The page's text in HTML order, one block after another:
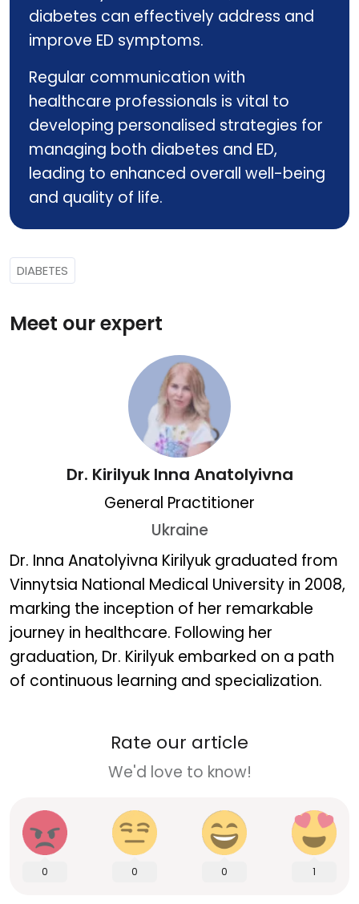
diabetes can effectively address and
improve ED symptoms.
Regular communication with
healthcare professionals is vital to
developing personalised strategies for
managing both diabetes and ED,
leading to enhanced overall well-being
and quality of life.
DIABETES
Meet our expert
Dr. Kirilyuk Inna Anatolyivna
General Practitioner
Ukraine
Dr. Kirilyuk Inna
Dr. Inna Anatolyivna Kirilyuk graduated from
Vinnytsia National Medical University in 2008,
marking the inception of her remarkable
journey in healthcare. Following her
graduation, Dr. Kirilyuk embarked on a path
of continuous learning and specialization.
Rate our article
We'd love to know!
0 0 0 1